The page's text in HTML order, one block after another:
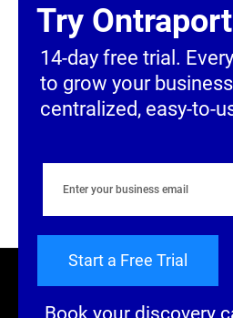
Try
14-day free trial.
to grow your
centralized, easy-to-
Start a Free Trial
Book your discovery